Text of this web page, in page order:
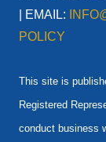
| EMAIL:
POLICY
This site is
Registered
conduct business